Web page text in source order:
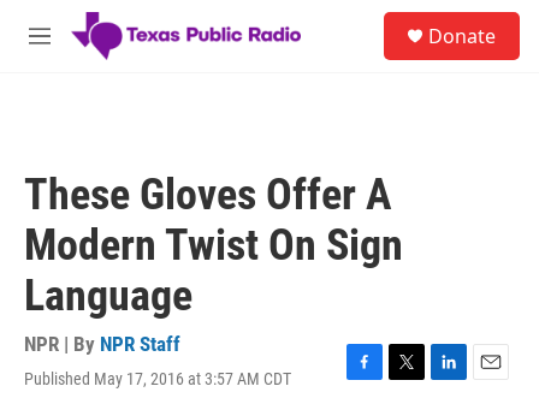
Skip to main content
M
Donate
These Gloves Offer A
Modern Twist On Sign
Language
NPR | By NPR Staff
Published May 17, 2016 at 3:57 AM CDT
F
T
L
E